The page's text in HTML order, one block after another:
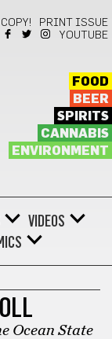
PRINT ISSUE
YOUTUBE
FOOD
BEER
SPIRITS
CANNABIS
ENVIRONMENT
VIDEOS
Ocean State